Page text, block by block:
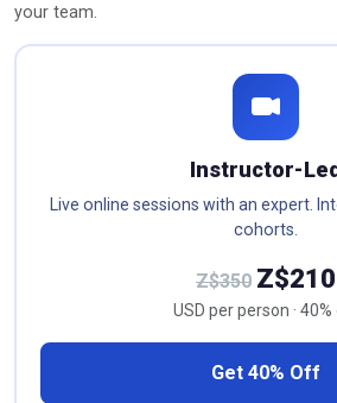
your team.
Instructor-Led
Live online sessions with an expert.
cohorts.
Z$350 Z$210
USD per person ·
Get 40% Off